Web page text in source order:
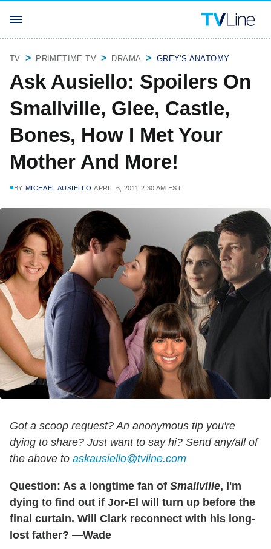
TV PRIMETIME TV DRAMA GREY'S ANATOMY
Ask Ausiello: Spoilers On
Smallville, Glee, Castle,
Bones, How I Met Your
Mother And More!
BY MICHAEL AUSIELLO APRIL 6, 2011 2:30 AM EST
Got a scoop request? An anonymous tip you're
dying to share? Just want to say hi? Send any/all of
the above to askausiello@tvline.com
Question: As a longtime fan of Smallville, I'm
dying to find out if Jor-El will turn up before the
final curtain. Will Clark reconnect with his long-
lost father? —Wade